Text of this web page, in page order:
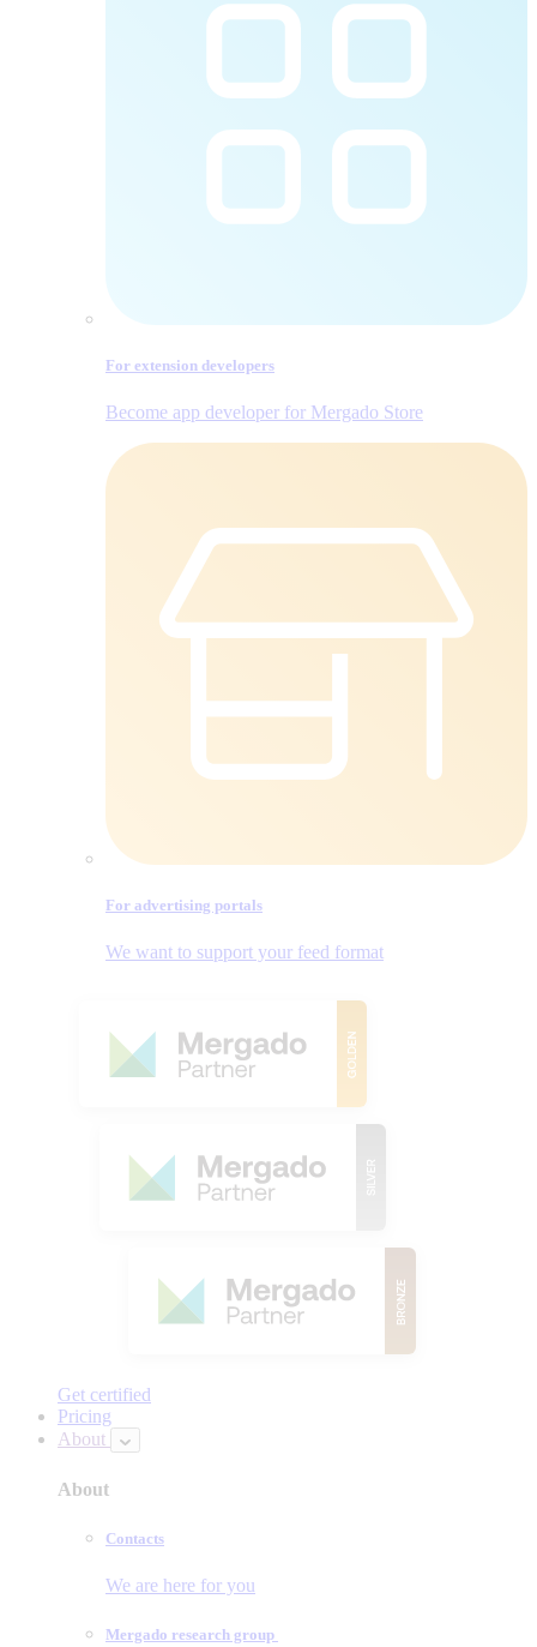
For extension developers
Become app developer for Mergado Store
For advertising portals
We want to support your feed format
Get certified
Pricing
About
About
Contacts
We are here for you
Mergado research group